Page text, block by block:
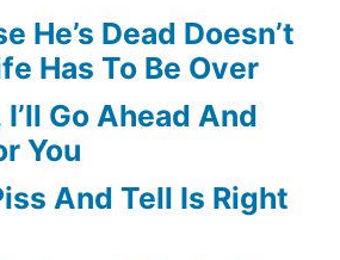
He’s Dead Doesn’t
Has To Be Over
Go Ahead And
You
And Tell Is Right